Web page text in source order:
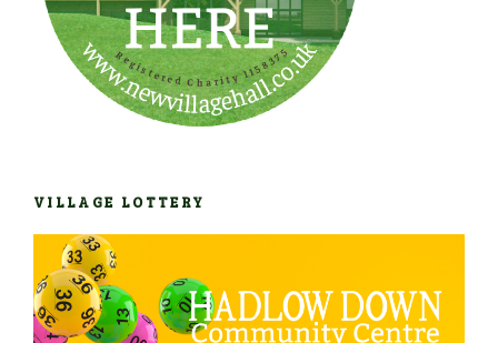
VILLAGE LOTTERY